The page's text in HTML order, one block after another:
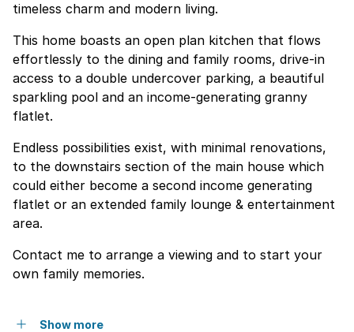
timeless charm and modern living.
This home boasts an open plan kitchen that flows
effortlessly to the dining and family rooms, drive-in
access to a double undercover parking, a beautiful
sparkling pool and an income-generating granny
flatlet.
Endless possibilities exist, with minimal renovations,
to the downstairs section of the main house which
could either become a second income generating
flatlet or an extended family lounge & entertainment
area.
Contact me to arrange a viewing and to start your
own family memories.
Show more